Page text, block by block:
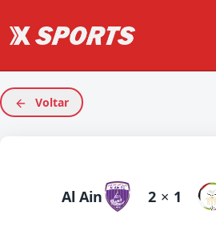
Voltar
Al Ain 2 × 1